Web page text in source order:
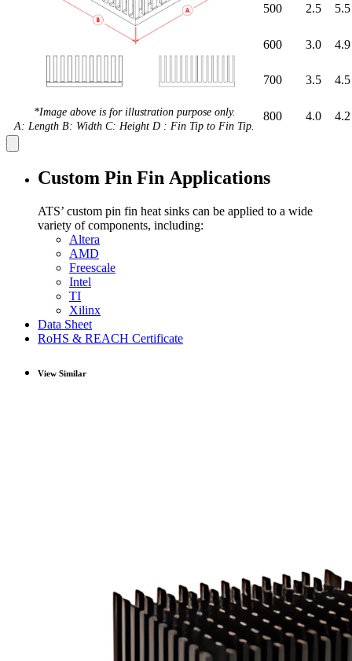
*Image above is for illustration purpose only.
A: Length B: Width C: Height D : Fin Tip to Fin Tip.
500 2.5 5.5
600 3.0 4.9
700 3.5 4.5
800 4.0 4.2
Custom Pin Fin Applications
ATS’ custom pin fin heat sinks can be applied to a wide
variety of components, including:
Altera
AMD
Freescale
Intel
TI
Xilinx
Data Sheet
RoHS & REACH Certificate
View Similar